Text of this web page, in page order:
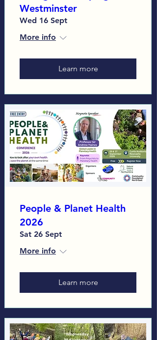
Westminster
Wed 16 Sept
More info
Learn more
People & Planet Health
2026
Sat 26 Sept
More info
Learn more